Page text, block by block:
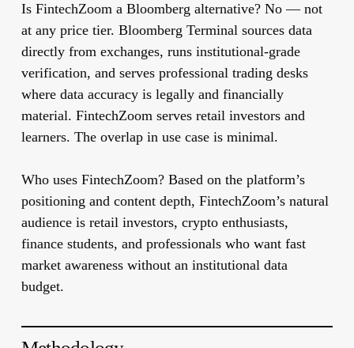
Is FintechZoom a Bloomberg alternative?No — not
at any price tier. Bloomberg Terminal sources data
directly from exchanges, runs institutional-grade
verification, and serves professional trading desks
where data accuracy is legally and financially
material. FintechZoom serves retail investors and
learners. The overlap in use case is minimal.
Who uses FintechZoom?Based on the platform’s
positioning and content depth, FintechZoom’s natural
audience is retail investors, crypto enthusiasts,
finance students, and professionals who want fast
market awareness without an institutional data
budget.